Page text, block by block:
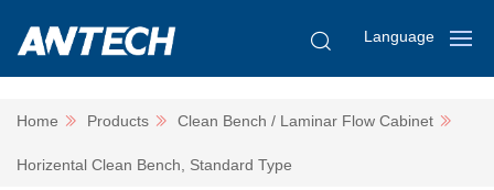
Language
Home Products Clean Bench / Laminar Flow Cabinet
Horizental Clean Bench, Standard Type